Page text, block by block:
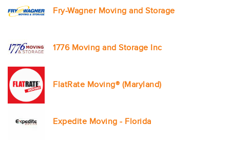
Fry-Wagner Moving and Storage
1776 Moving and Storage Inc
FlatRate Moving® (Maryland)
Expedite Moving - Florida